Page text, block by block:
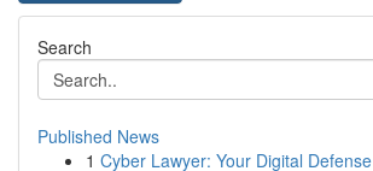
Search
Published News
1 Cyber Lawyer: Your Digital Defense